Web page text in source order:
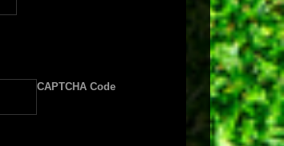
CAPTCHA Code